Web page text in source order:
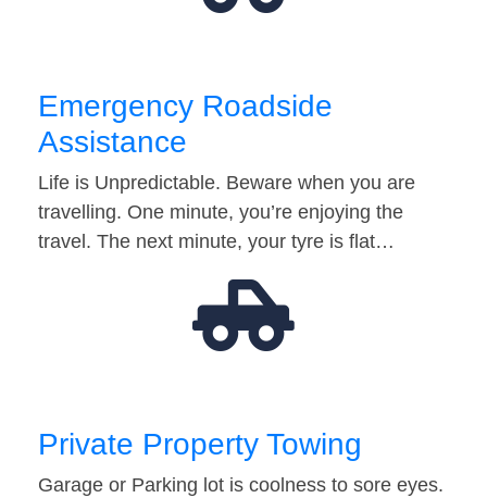
Emergency Roadside
Assistance
Life is Unpredictable. Beware when you are
travelling. One minute, you’re enjoying the
travel. The next minute, your tyre is flat…
Private Property Towing
Garage or Parking lot is coolness to sore eyes.